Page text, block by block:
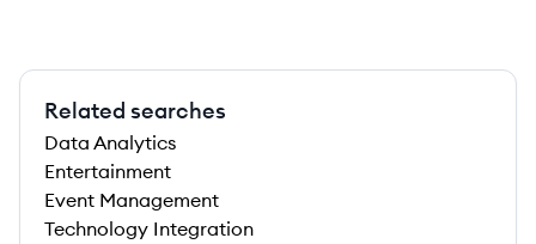
Related searches
Data Analytics
Entertainment
Event Management
Technology Integration